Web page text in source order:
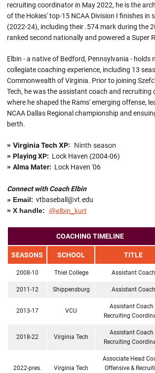
recruiting coordinator in May 2022, he is the
of the Hokies' top-15 NCAA Division I finishes in
(2022-24), including their .574 mark during the
ranked second nationally and powered a Super
Elbin - a native of Bedford, Pennsylvania - holds
collegiate coaching experience, including 13
Commonwealth of Virginia. Prior to joining
Tech, he was the assistant coach and recruiting
where he shaped the Rams' emerging offense,
NCAA Dallas Regional championship and
berth.
» Virginia Tech XP: Ninth season
» Playing XP: Lock Haven (2004-06)
» Alma Mater: Lock Haven '06
Connect with Coach Elbin
» Email: vtbaseball@vt.edu
» X handle:
@elbin_kurt
COACHING TIMELINE
SEASONS SCHOOL TITLE
2008-10 Thiel College Assistant Coach
2011-12 Shippensburg Assistant Coach
2013-17 VCU
Assistant
Recruiting
2018-22 Virginia Tech
Assistant
Recruiting
2022-pres. Virginia Tech
Associate Head
Offensive &